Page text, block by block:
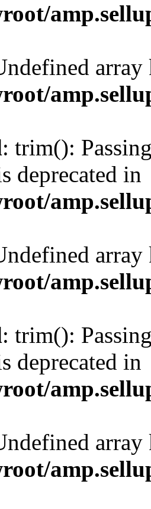
: trim():
deprecated in
: trim():
deprecated in